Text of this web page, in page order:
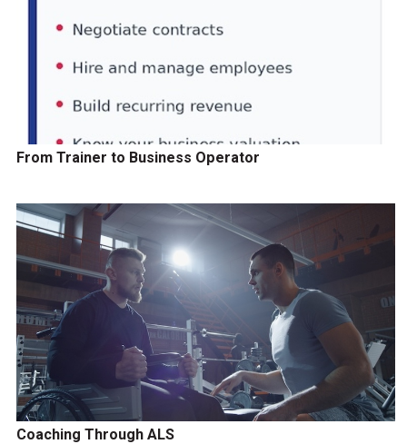
From Trainer to Business Operator
Coaching Through ALS